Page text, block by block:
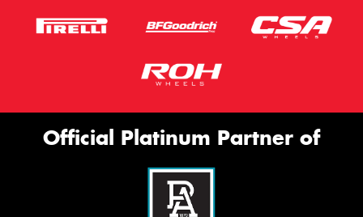
Official Platinum Partner of